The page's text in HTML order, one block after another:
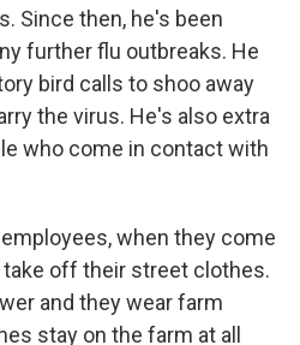
Since then, he's been
further flu outbreaks. He
bird calls to shoo away
the virus. He's also extra
who come in contact with
when they come
take off their street clothes.
and they wear farm
stay on the farm at all